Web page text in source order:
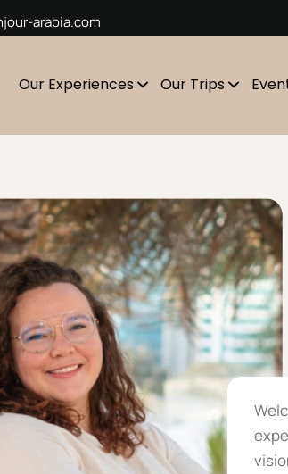
arabia.com
Our Experiences Our Trips